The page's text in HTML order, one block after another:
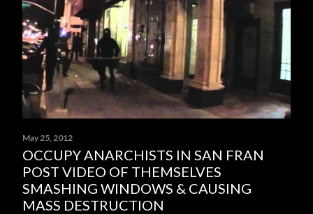
May 25, 2012
OCCUPY ANARCHISTS IN SAN FRAN
POST VIDEO OF THEMSELVES
SMASHING WINDOWS & CAUSING
MASS DESTRUCTION